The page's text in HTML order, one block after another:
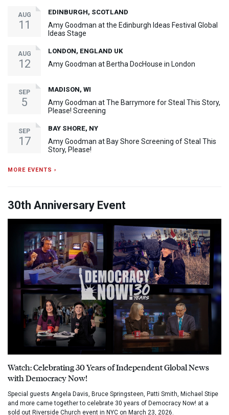
AUG
11
EDINBURGH, SCOTLAND
Amy Goodman at the Edinburgh Ideas Festival Global
Ideas Stage
AUG
12
LONDON, ENGLAND UK
Amy Goodman at Bertha DocHouse in London
SEP
5
MADISON, WI
Amy Goodman at The Barrymore for Steal This Story,
Please! Screening
SEP
17
BAY SHORE, NY
Amy Goodman at Bay Shore Screening of Steal This
Story, Please!
MORE EVENTS ›
30th Anniversary Event
Watch: Celebrating 30 Years of Independent Global News
with Democracy Now!
Special guests Angela Davis, Bruce Springsteen, Patti Smith, Michael Stipe
and more came together to celebrate 30 years of Democracy Now! at a
sold out Riverside Church event in NYC on March 23, 2026.